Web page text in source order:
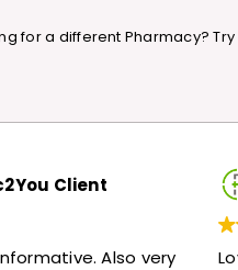
for a different Pharmacy?
Client
Also very